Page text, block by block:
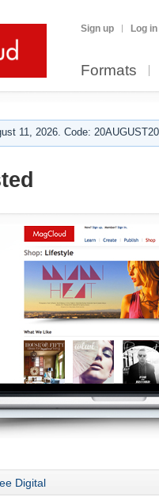
Sign up Log in
Formats
11, 2026. Code:
Digital